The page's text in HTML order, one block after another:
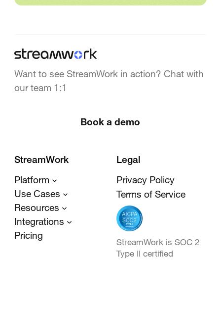
Want to see StreamWork in action? Chat with
our team 1:1
Book a demo
StreamWork
Platform
Use Cases
Resources
Integrations
Pricing
Legal
Privacy Policy
Terms of Service
StreamWork is SOC 2
Type II certified